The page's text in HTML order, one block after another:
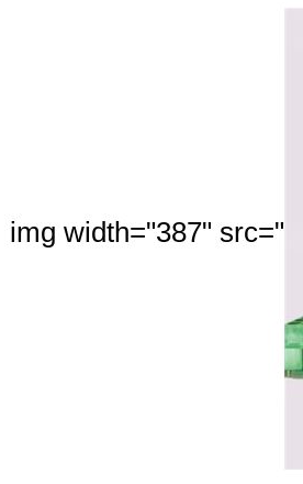
img width="387" src="